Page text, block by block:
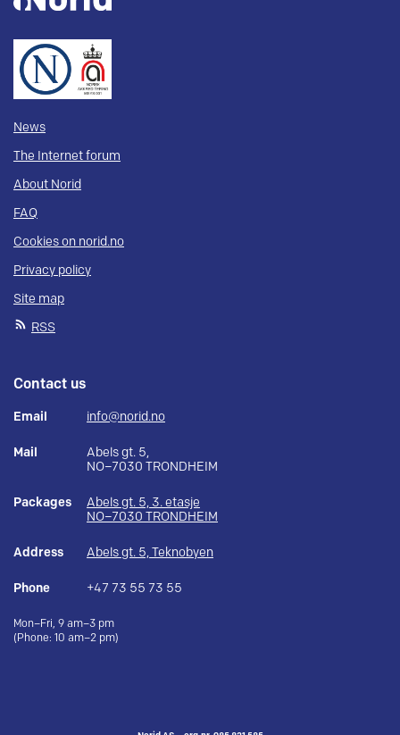
News
The Internet forum
About Norid
FAQ
Cookies on norid.no
Privacy policy
Site map
RSS
Contact us
Email info@norid.no
Mail
Abels gt. 5,
NO–7030 TRONDHEIM
Packages
Abels gt. 5, 3. etasje
NO–7030 TRONDHEIM
Address Abels gt. 5, Teknobyen
Phone +47 73 55 73 55
Mon–Fri, 9 am–3 pm
(Phone: 10 am–2 pm)